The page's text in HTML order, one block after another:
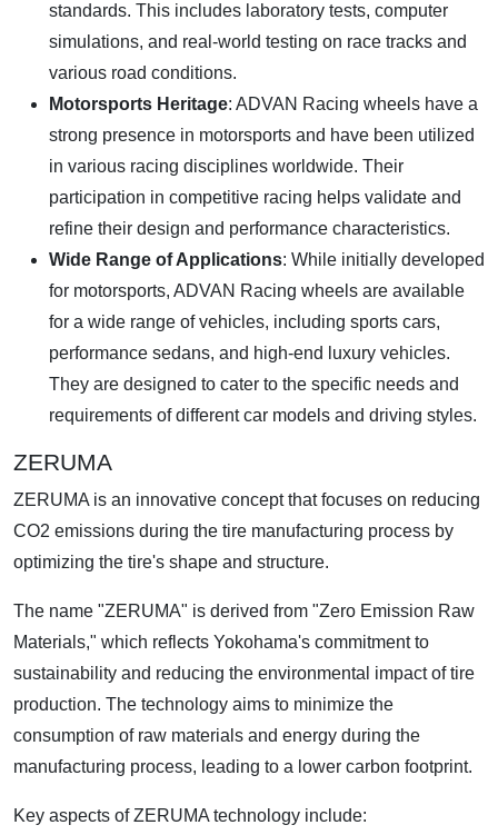
standards. This includes laboratory tests, computer
simulations, and real-world testing on race tracks and
various road conditions.
Motorsports Heritage: ADVAN Racing wheels have a
strong presence in motorsports and have been utilized
in various racing disciplines worldwide. Their
participation in competitive racing helps validate and
refine their design and performance characteristics.
Wide Range of Applications: While initially developed
for motorsports, ADVAN Racing wheels are available
for a wide range of vehicles, including sports cars,
performance sedans, and high-end luxury vehicles.
They are designed to cater to the specific needs and
requirements of different car models and driving styles.
ZERUMA
ZERUMA is an innovative concept that focuses on reducing
CO2 emissions during the tire manufacturing process by
optimizing the tire's shape and structure.
The name "ZERUMA" is derived from "Zero Emission Raw
Materials," which reflects Yokohama's commitment to
sustainability and reducing the environmental impact of tire
production. The technology aims to minimize the
consumption of raw materials and energy during the
manufacturing process, leading to a lower carbon footprint.
Key aspects of ZERUMA technology include: